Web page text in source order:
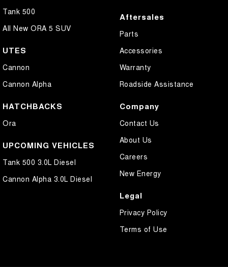
Tank 500
All New ORA 5 SUV
UTES
Cannon
Cannon Alpha
HATCHBACKS
Ora
UPCOMING VEHICLES
Tank 500 3.0L Diesel
Cannon Alpha 3.0L Diesel
Aftersales
Parts
Accessories
Warranty
Roadside Assistance
Company
Contact Us
About Us
Careers
New Energy
Legal
Privacy Policy
Terms of Use